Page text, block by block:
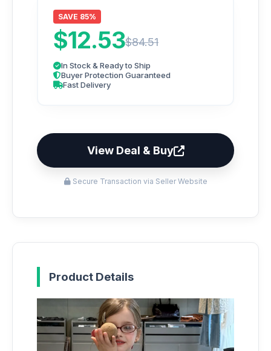
SAVE 85%
$12.53$84.51
In Stock & Ready to Ship
Buyer Protection Guaranteed
Fast Delivery
View Deal & Buy
Secure Transaction via Seller Website
Product Details